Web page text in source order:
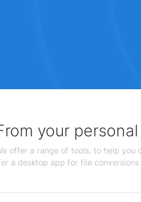
your
offer a range of tools, to help you
a desktop app for file